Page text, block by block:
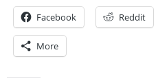
Facebook Reddit
More